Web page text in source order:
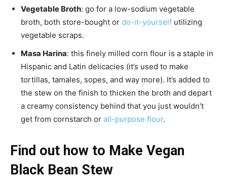
Vegetable Broth: go for a low-sodium vegetable
broth, both store-bought or do-it-yourself utilizing
vegetable scraps.
Masa Harina: this finely milled corn flour is a staple in
Hispanic and Latin delicacies (it’s used to make
tortillas, tamales, sopes, and way more). It’s added to
the stew on the finish to thicken the broth and depart
a creamy consistency behind that you just wouldn’t
get from cornstarch or all-purpose flour.
Find out how to Make Vegan
Black Bean Stew